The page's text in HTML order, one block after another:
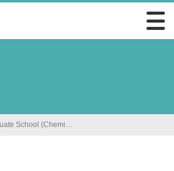
Graduate School (Chemistry) Information Session – Today